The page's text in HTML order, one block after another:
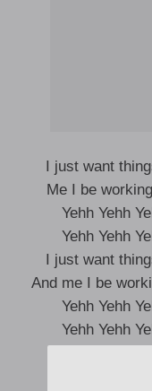
I just want
Me I be
Yehh Yehh
Yehh Yehh
I just want
And me I be
Yehh Yehh
Yehh Yehh